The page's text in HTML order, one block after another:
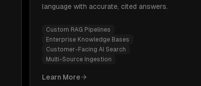
language with accurate, cited answers.
Custom RAG Pipelines
Enterprise Knowledge Bases
Customer-Facing AI Search
Multi-Source Ingestion
Learn More